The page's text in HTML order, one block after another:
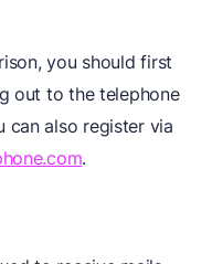
you should first
out to the telephone
can also register via
.